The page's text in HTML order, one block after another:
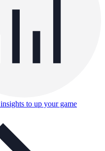
to up your game